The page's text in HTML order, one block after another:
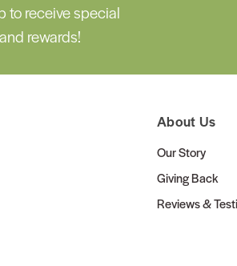
to receive special
rewards!
About Us
Our Story
Giving Back
Reviews &